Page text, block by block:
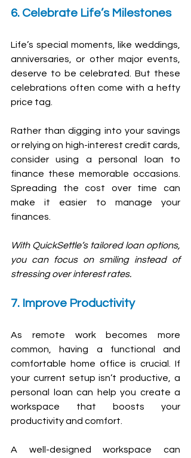
6. Celebrate Life’s Milestones
Life’s special moments, like weddings,
anniversaries, or other major events,
deserve to be celebrated. But these
celebrations often come with a hefty
price tag.
Rather than digging into your savings
or relying on high-interest credit cards,
consider using a personal loan to
finance these memorable occasions.
Spreading the cost over time can
make it easier to manage your
finances.
With QuickSettle’s tailored loan options,
you can focus on smiling instead of
stressing over interest rates.
7. Improve Productivity
As remote work becomes more
common, having a functional and
comfortable home office is crucial. If
your current setup isn’t productive, a
personal loan can help you create a
workspace that boosts your
productivity and comfort.
A well-designed workspace can